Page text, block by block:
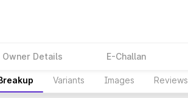
Owner Details E-Challan
Variants Images Reviews